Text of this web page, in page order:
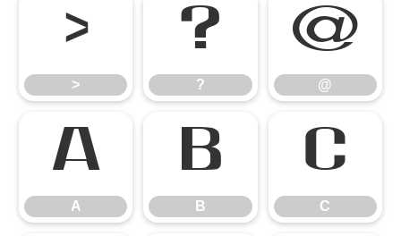
>
>
?
?
@
@
A
A
B
B
C
C